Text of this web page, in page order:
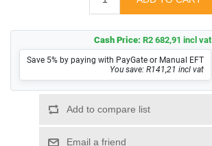
Cash Price: R2 682,91 incl vat
Save 5% by paying with PayGate or Manual EFT
You save: R141,21 incl vat